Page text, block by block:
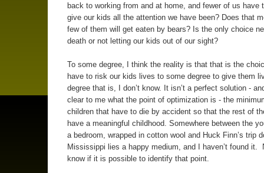
back to working from and at home, and fewer of us have
give our kids all the attention we have been? Does that
few of them will get eaten by bears? Is the only choice
death or not letting our kids out of our sight?
To some degree, I think the reality is that that is the
have to risk our kids lives to some degree to give them
degree that is, I don’t know. It isn’t a perfect solution -
clear to me what the point of optimization is - the
children that have to die by accident so that the rest of
have a meaningful childhood. Somewhere between the
a bedroom, wrapped in cotton wool and Huck Finn’s trip
Mississippi lies a happy medium, and I haven’t found it.
know if it is possible to identify that point.